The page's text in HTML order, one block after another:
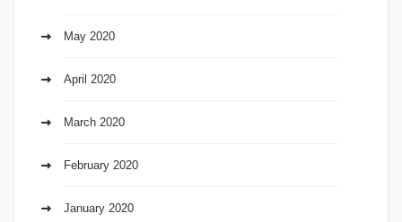
May 2020
April 2020
March 2020
February 2020
January 2020